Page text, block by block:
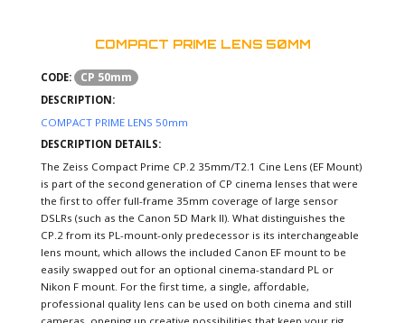
COMPACT PRIME LENS 50MM
CODE: CP 50mm
DESCRIPTION:
COMPACT PRIME LENS 50mm
DESCRIPTION DETAILS:
The Zeiss Compact Prime CP.2 35mm/T2.1 Cine Lens (EF Mount)
is part of the second generation of CP cinema lenses that were
the first to offer full-frame 35mm coverage of large sensor
DSLRs (such as the Canon 5D Mark II). What distinguishes the
CP.2 from its PL-mount-only predecessor is its interchangeable
lens mount, which allows the included Canon EF mount to be
easily swapped out for an optional cinema-standard PL or
Nikon F mount. For the first time, a single, affordable,
professional quality lens can be used on both cinema and still